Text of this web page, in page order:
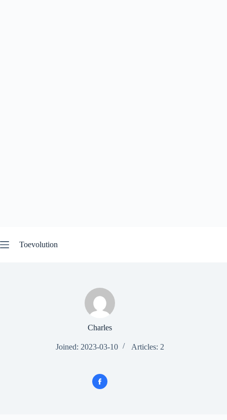
to
content
Toevolution
Charles
Joined: 2023-03-10 Articles: 2